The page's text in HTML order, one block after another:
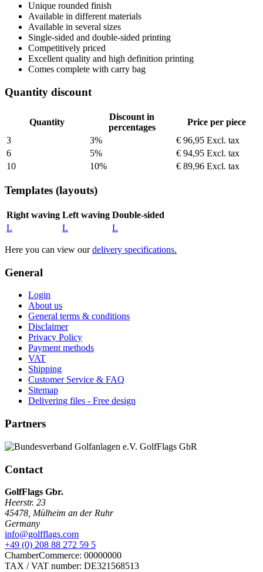
Unique rounded finish
Available in different materials
Available in several sizes
Single-sided and double-sided printing
Competitively priced
Excellent quality and high definition printing
Comes complete with carry bag
Quantity discount
Quantity
Discount in
percentages
Price per piece
3
3% € 96,95 Excl. tax
6
5% € 94,95 Excl. tax
10
10% € 89,96 Excl. tax
Templates (layouts)
Right waving Left waving Double-sided
L
L L
Here you can view ourdelivery specifications.
General
Login
About us
General terms & conditions
Disclaimer
Privacy Policy
Payment methods
VAT
Shipping
Customer Service & FAQ
Sitemap
Delivering files - Free design
Partners
Contact
GolfFlags Gbr.
Heerstr. 23
45478 Mülheim an der Ruhr
Germany
info@golfflags.com
+49 (0) 208 88 272 59 5
ChamberCommerce: 00000000
TAX / VAT number: DE321568513